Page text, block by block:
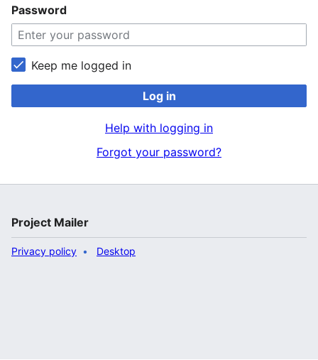
Password
Keep me logged in
Log in
Help with logging in
Forgot your password?
Project Mailer
Privacy policy Desktop